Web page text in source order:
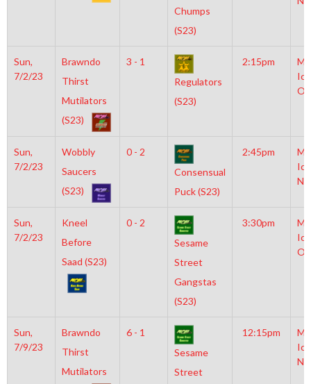
Chumps
(S23)
Sun,
7/2/23
Brawndo
Thirst
Mutilators
(S23)
3 - 1
Regulators
(S23)
2:15pm
Sun,
7/2/23
Wobbly
Saucers
(S23)
0 - 2
Consensual
Puck (S23)
2:45pm
Sun,
7/2/23
Kneel
Before
Saad (S23)
0 - 2
Sesame
Street
Gangstas
(S23)
3:30pm
Sun,
7/9/23
Brawndo
Thirst
Mutilators
6 - 1
Sesame
Street
12:15pm